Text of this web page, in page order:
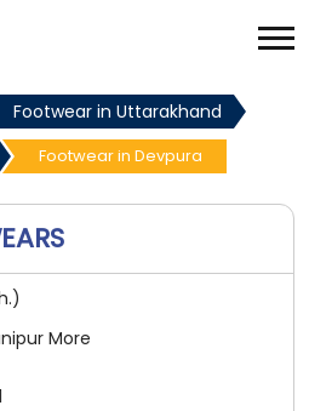
Footwear in Uttarakhand
Footwear in Devpura
More